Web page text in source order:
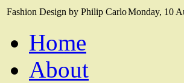
Fashion Design by Philip CarloMonday, 10
Home
About